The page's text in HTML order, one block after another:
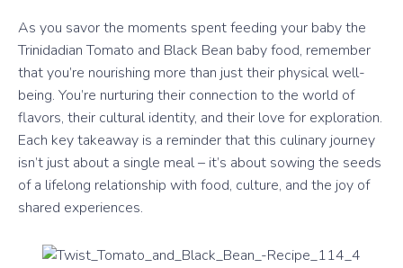
As you savor the moments spent feeding your baby the
Trinidadian Tomato and Black Bean baby food, remember
that you’re nourishing more than just their physical well-
being. You’re nurturing their connection to the world of
flavors, their cultural identity, and their love for exploration.
Each key takeaway is a reminder that this culinary journey
isn’t just about a single meal – it’s about sowing the seeds
of a lifelong relationship with food, culture, and the joy of
shared experiences.